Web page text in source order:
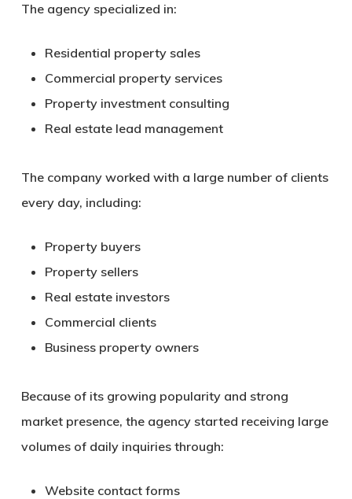
The agency specialized in:
Residential property sales
Commercial property services
Property investment consulting
Real estate lead management
The company worked with a large number of clients
every day, including:
Property buyers
Property sellers
Real estate investors
Commercial clients
Business property owners
Because of its growing popularity and strong
market presence, the agency started receiving large
volumes of daily inquiries through:
Website contact forms